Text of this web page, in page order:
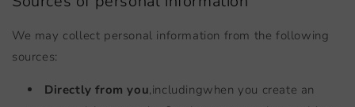
We may collect personal information from the following
sources:
Directly from you,includingwhen you create an